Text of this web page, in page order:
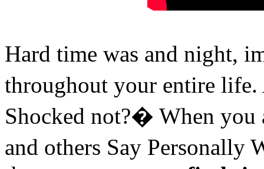
Hard time was and night,
throughout your entire
Shocked not?� When you
and others Say